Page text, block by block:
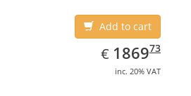
Add to cart
€ EUR
1869.73
186973
inc. 20% VAT